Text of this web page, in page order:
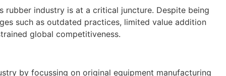
rubber industry is at a critical juncture. Despite being
such as outdated practices, limited value addition
global competitiveness.
by focussing on original equipment manufacturing